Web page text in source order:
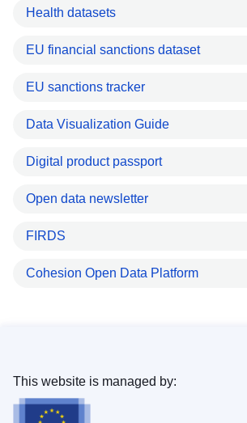
Health datasets
EU financial sanctions dataset
EU sanctions tracker
Data Visualization Guide
Digital product passport
Open data newsletter
FIRDS
Cohesion Open Data Platform
This website is managed by: